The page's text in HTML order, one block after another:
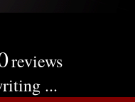
reviews
...